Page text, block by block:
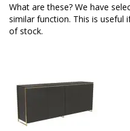
What are these? We have
similar function. This is
of stock.